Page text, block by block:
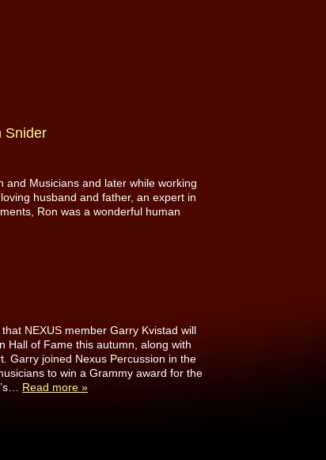
Snider
and Musicians and later while working
husband and father, an expert in
Ron was a wonderful human
NEXUS member Garry Kvistad will
Hall of Fame this autumn, along with
Garry joined Nexus Percussion in the
to win a Grammy award for the
Read more »